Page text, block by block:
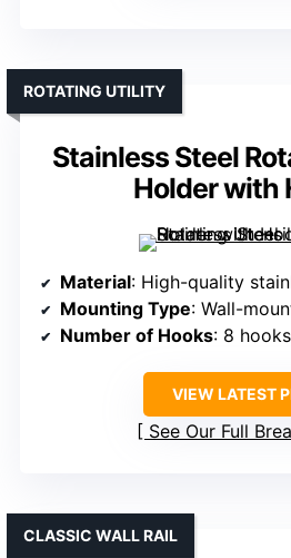
Stainless Steel
Holder with
ROTATING UTILITY
Material: High-quality
Mounting Type: Wall-
Number of Hooks: 8 hooks
VIEW LATEST
See Our Full
CLASSIC WALL RAIL